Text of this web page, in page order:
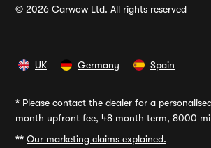
© 2026 Carwow Ltd. All rights reserved
UK Germany Spain
* Please contact the dealer for a
month upfront fee, 48 month term, 8000
** Our marketing claims explained.